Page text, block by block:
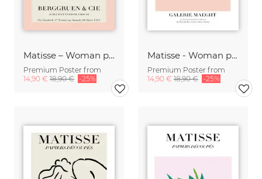
Matisse – Woman pink / beige
Premium Poster from
14,90 € 18,90 € -25%
Matisse - Woman pink / black
Premium Poster from
14,90 € 18,90 € -25%